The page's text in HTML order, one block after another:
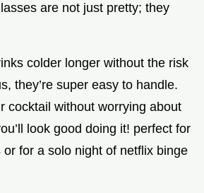
are not just pretty; they
colder longer without the risk
they’re super easy to handle.
cocktail without worrying about
look good doing it! perfect for
for a solo night of netflix binge